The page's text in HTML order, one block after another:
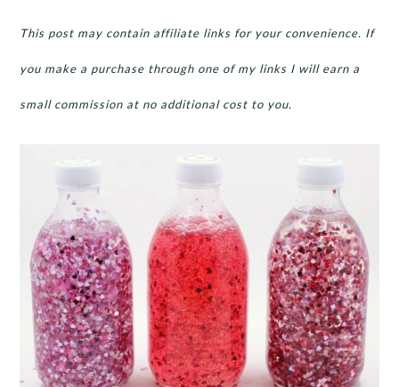
This post may contain affiliate links for your convenience. If
you make a purchase through one of my links I will earn a
small commission at no additional cost to you.